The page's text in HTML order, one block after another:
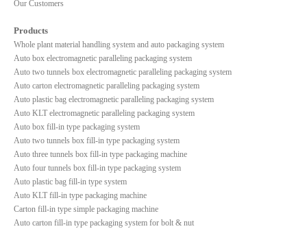
Our Customers
Products
Whole plant material handling system and auto packaging system
Auto box electromagnetic paralleling packaging system
Auto two tunnels box electromagnetic paralleling packaging system
Auto carton electromagnetic paralleling packaging system
Auto plastic bag electromagnetic paralleling packaging system
Auto KLT electromagnetic paralleling packaging system
Auto box fill-in type packaging system
Auto two tunnels box fill-in type packaging system
Auto three tunnels box fill-in type packaging machine
Auto four tunnels box fill-in type packaging system
Auto plastic bag fill-in type system
Auto KLT fill-in type packaging machine
Carton fill-in type simple packaging machine
Auto carton fill-in type packaging system for bolt & nut